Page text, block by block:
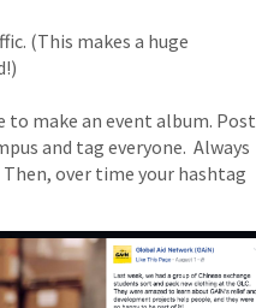
(This makes a huge
to make an event album. Post
and tag everyone. Always
over time your hashtag